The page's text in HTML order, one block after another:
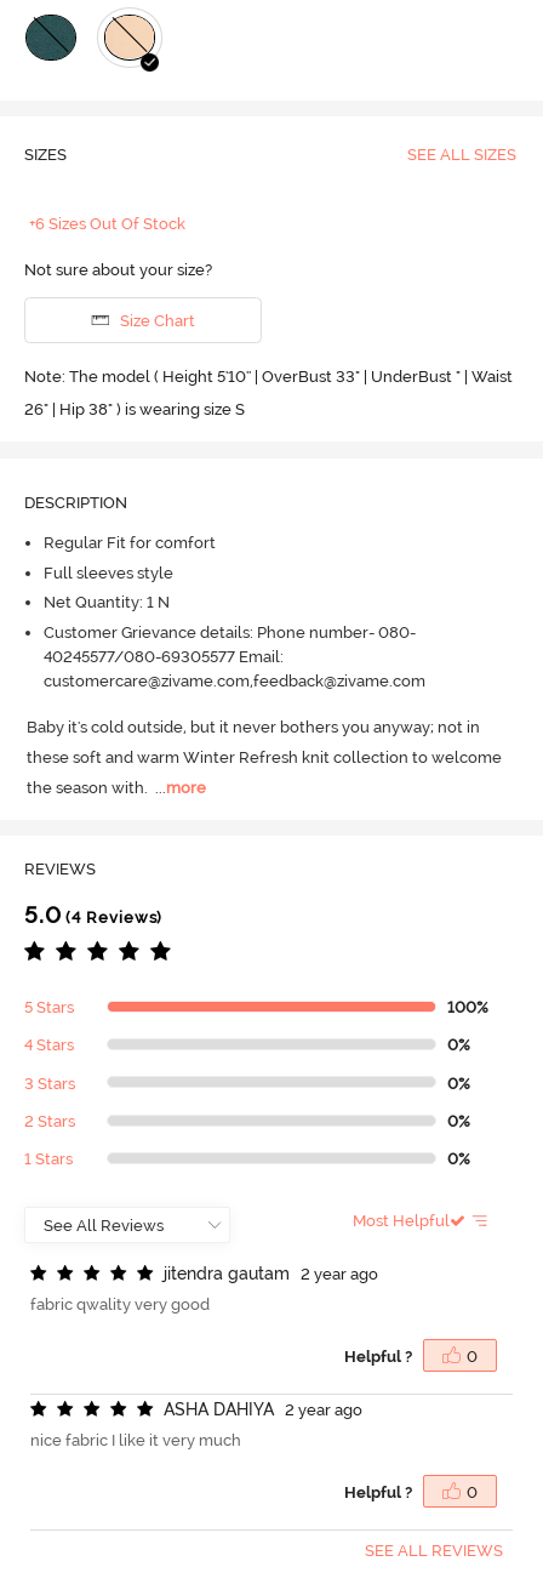
SIZES SEE ALL SIZES
+6 Sizes Out Of Stock
Not sure about your size?
Size Chart
Note: The model ( Height 5'10'' | OverBust 33" | UnderBust " | Waist
26" | Hip 38" ) is wearing size S
DESCRIPTION
Regular Fit for comfort
Full sleeves style
Net Quantity: 1 N
Customer Grievance details: Phone number- 080-
40245577/080-69305577 Email:
customercare@zivame.com,feedback@zivame.com
Baby it's cold outside, but it never bothers you anyway; not in
these soft and warm Winter Refresh knit collection to welcome
the season with. ...more
REVIEWS
5.0 (4 Reviews)
5 Stars 100%
4 Stars 0%
3 Stars 0%
2 Stars 0%
1 Stars 0%
Most Helpful
jitendra gautam
2 year ago
fabric qwality very good
Helpful ? 0
ASHA DAHIYA
2 year ago
nice fabric I like it very much
Helpful ? 0
SEE ALL REVIEWS